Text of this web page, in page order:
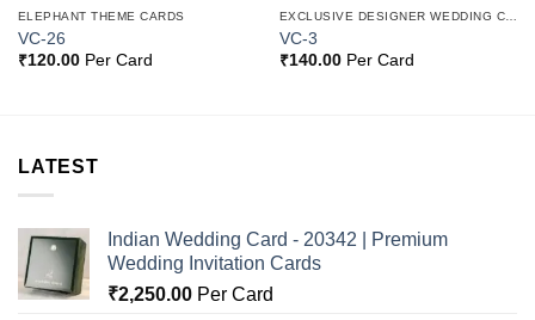
ELEPHANT THEME CARDS
VC-26
₹120.00Per Card
EXCLUSIVE DESIGNER WEDDING CARDS
VC-3
₹140.00Per Card
LATEST
Indian Wedding Card - 20342 | Premium
Wedding Invitation Cards
₹2,250.00 Per Card